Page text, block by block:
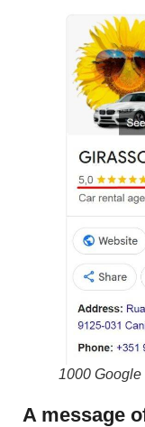
1000
A message